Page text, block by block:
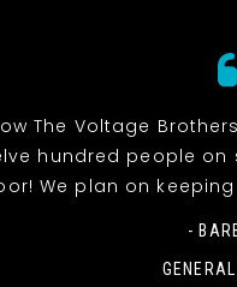
The Voltage
hundred people
We plan on
-